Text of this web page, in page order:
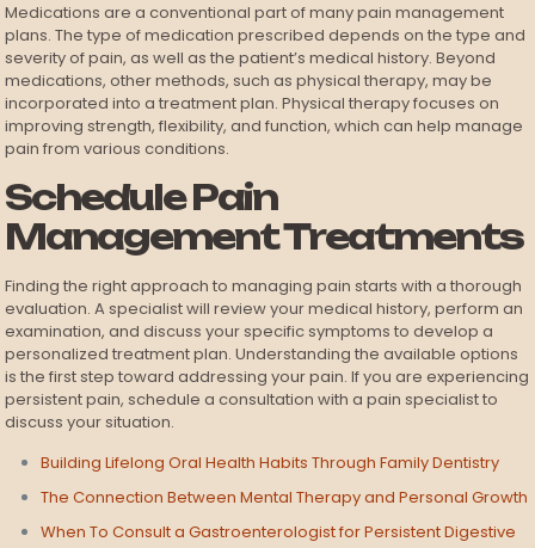
Medications are a conventional part of many pain management
plans. The type of medication prescribed depends on the type and
severity of pain, as well as the patient’s medical history. Beyond
medications, other methods, such as physical therapy, may be
incorporated into a treatment plan. Physical therapy focuses on
improving strength, flexibility, and function, which can help manage
pain from various conditions.
Schedule Pain
Management Treatments
Finding the right approach to managing pain starts with a thorough
evaluation. A specialist will review your medical history, perform an
examination, and discuss your specific symptoms to develop a
personalized treatment plan. Understanding the available options
is the first step toward addressing your pain. If you are experiencing
persistent pain, schedule a consultation with a pain specialist to
discuss your situation.
Building Lifelong Oral Health Habits Through Family Dentistry
The Connection Between Mental Therapy and Personal Growth
When To Consult a Gastroenterologist for Persistent Digestive